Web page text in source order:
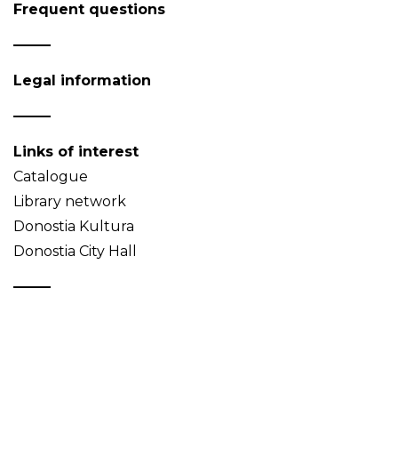
Frequent questions
Legal information
Links of interest
Catalogue
Library network
Donostia Kultura
Donostia City Hall